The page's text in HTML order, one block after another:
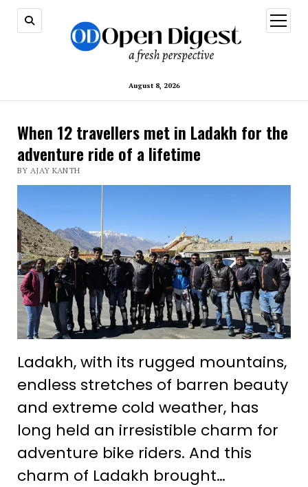
August 8, 2026
open
menu
When 12 travellers met in Ladakh for the
adventure ride of a lifetime
BY AJAY KANTH
Ladakh, with its rugged mountains,
endless stretches of barren beauty
and extreme cold weather, has
long held an irresistible charm for
adventure bike riders. And this
charm of Ladakh brought…